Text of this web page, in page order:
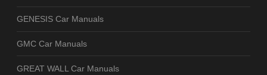
GENESIS Car Manuals
GMC Car Manuals
GREAT WALL Car Manuals